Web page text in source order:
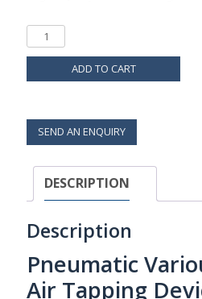
ADD TO CART
SEND AN ENQUIRY
DESCRIPTION
Description
Pneumatic
Air Tapping